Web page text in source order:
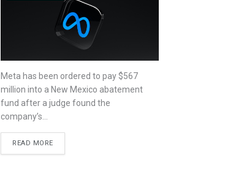
Meta has been ordered to pay $567
million into a New Mexico abatement
fund after a judge found the
company’s...
READ MORE